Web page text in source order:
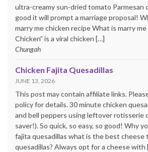
ultra-creamy sun-dried tomato Parmesan
good it will prompt a marriage proposal!
marry me chicken recipe What is marry
Chicken” is a viral chicken […]
Chungah
Chicken Fajita Quesadillas
JUNE 13, 2026
This post may contain affiliate links.
policy for details. 30 minute chicken
and bell peppers using leftover rotisserie
saver!). So quick, so easy, so good! Why
fajita quesadillas what is the best cheese
quesadillas? Always opt for a cheese with